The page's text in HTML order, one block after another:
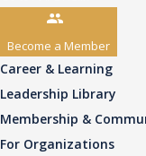
Become a Member
Career & Learning
Leadership Library
Membership &
For Organizations